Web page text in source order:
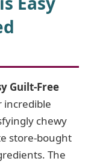
Guilt-Free
incredible
chewy
store-bought
The